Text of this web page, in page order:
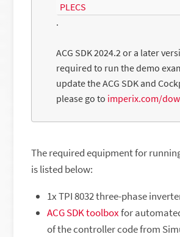
PLECS
.
ACG SDK 2024.2 or a later
required to run the demo
update the ACG SDK and
please go to imperix.com/
The required equipment for
is listed below:
1x TPI 8032 three-phase
ACG SDK toolboxfor
of the controller code from